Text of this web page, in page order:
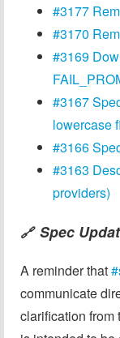
#3177
#3170
#3169
#3167
lowercase
#3166
#3163
providers)
🔗 Spec
A reminder that
communicate
clarification from